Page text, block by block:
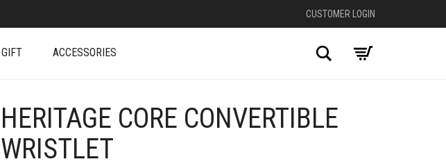
CUSTOMER LOGIN
GIFT ACCESSORIES Search
+
HERITAGE CORE CONVERTIBLE
WRISTLET